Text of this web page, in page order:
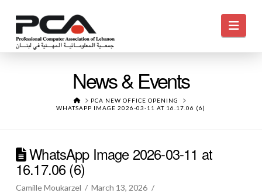
News & Events
HOMEPCA NEW OFFICE OPENING
WHATSAPP IMAGE 2026-03-11 AT 16.17.06 (6)
WhatsApp Image 2026-03-11 at
16.17.06 (6)
Camille Moukarzel March 13, 2026